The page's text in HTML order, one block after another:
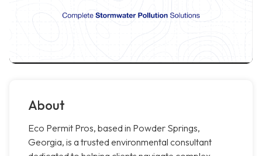
About
Eco Permit Pros, based in Powder Springs,
Georgia, is a trusted environmental consultant